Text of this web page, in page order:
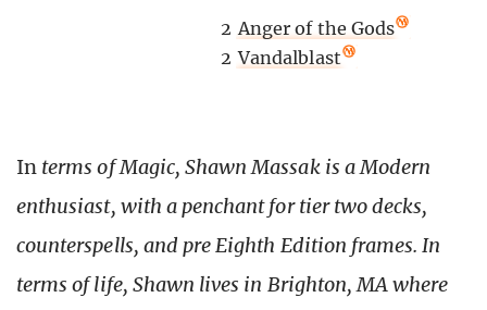
2 Anger of the Gods
2 Vandalblast
In terms of Magic, Shawn Massak is a Modern
enthusiast, with a penchant for tier two decks,
counterspells, and pre Eighth Edition frames. In
terms of life, Shawn lives in Brighton, MA where